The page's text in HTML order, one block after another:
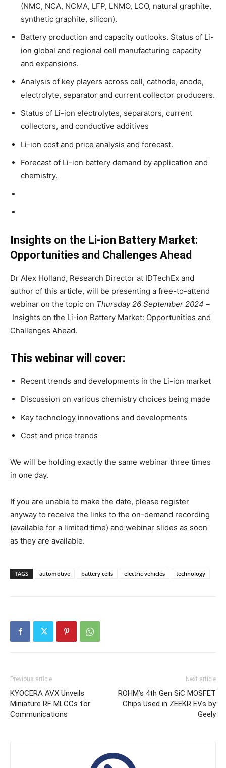
(NMC, NCA, NCMA, LFP, LNMO, LCO, natural graphite,
synthetic graphite, silicon).
Battery production and capacity outlooks. Status of Li-
ion global and regional cell manufacturing capacity
and expansions.
Analysis of key players across cell, cathode, anode,
electrolyte, separator and current collector producers.
Status of Li-ion electrolytes, separators, current
collectors, and conductive additives
Li-ion cost and price analysis and forecast.
Forecast of Li-ion battery demand by application and
chemistry.
Insights on the Li-ion Battery Market:
Opportunities and Challenges Ahead
Dr Alex Holland, Research Director at IDTechEx and
author of this article, will be presenting a free-to-attend
webinar on the topic on Thursday 26 September 2024 –
Insights on the Li-ion Battery Market: Opportunities and
Challenges Ahead.
This webinar will cover:
Recent trends and developments in the Li-ion market
Discussion on various chemistry choices being made
Key technology innovations and developments
Cost and price trends
We will be holding exactly the same webinar three times
in one day.
If you are unable to make the date, please register
anyway to receive the links to the on-demand recording
(available for a limited time) and webinar slides as soon
as they are available.
TAGS automotive battery cells electric vehicles technology
Previous article
KYOCERA AVX Unveils
Miniature RF MLCCs for
Communications
Next article
ROHM’s 4th Gen SiC MOSFET
Chips Used in ZEEKR EVs by
Geely